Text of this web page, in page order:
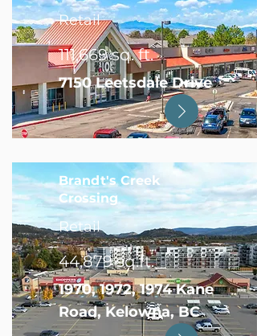
Retail
111,669 sq. ft.
7150 Leetsdale Drive
Brandt's Creek
Crossing
Retail
44,879 sq.ft.
1970, 1972, 1974 Kane
Road, Kelowna, BC